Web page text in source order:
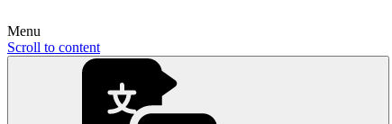
Menu
Scroll to content